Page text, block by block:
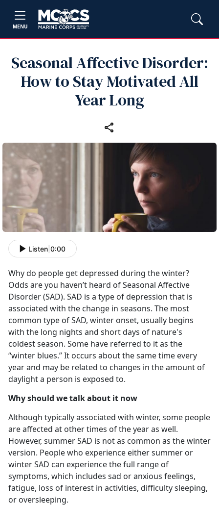
MENU
Seasonal Affective Disorder:
How to Stay Motivated All
Year Long
Listen 0:00
Why do people get depressed during the winter?
Odds are you haven’t heard of Seasonal Affective
Disorder (SAD). SAD is a type of depression that is
associated with the change in seasons. The most
common type of SAD, winter onset, usually begins
with the long nights and short days of nature's
coldest season. Some have referred to it as the
“winter blues.” It occurs about the same time every
year and may be related to changes in the amount of
daylight a person is exposed to.
Why should we talk about it now
Although typically associated with winter, some people
are affected at other times of the year as well.
However, summer SAD is not as common as the winter
version. People who experience either summer or
winter SAD can experience the full range of
symptoms, which includes sad or anxious feelings,
fatigue, loss of interest in activities, difficulty sleeping,
or oversleeping.